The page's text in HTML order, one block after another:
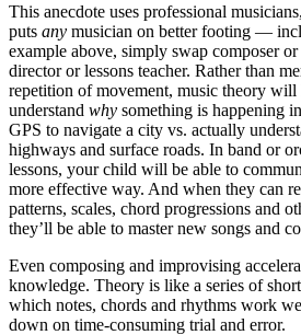
This anecdote uses professional
puts any musician on better footing —
example above, simply swap composer
director or lessons teacher. Rather than
repetition of movement, music theory
understand why something is happening
GPS to navigate a city vs. actually
highways and surface roads. In band or
lessons, your child will be able to
more effective way. And when they can
patterns, scales, chord progressions and
they’ll be able to master new songs and
Even composing and improvising
knowledge. Theory is like a series of
which notes, chords and rhythms work
down on time-consuming trial and error.